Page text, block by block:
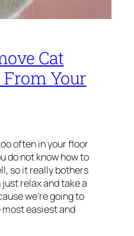
Cat
Your
often in your floor
do not know how to
so it really bothers
relax and take a
we’re going to
most easiest and